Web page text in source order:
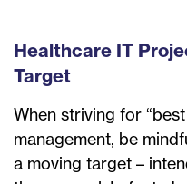
Healthcare IT
Target
When striving for
management, be
a moving target –